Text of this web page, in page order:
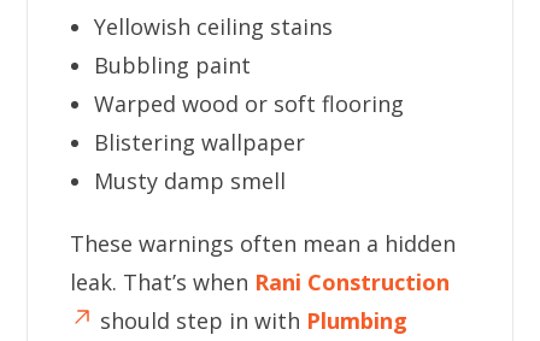
Yellowish ceiling stains
Bubbling paint
Warped wood or soft flooring
Blistering wallpaper
Musty damp smell
These warnings often mean a hidden
leak. That’s when Rani Construction
should step in with Plumbing